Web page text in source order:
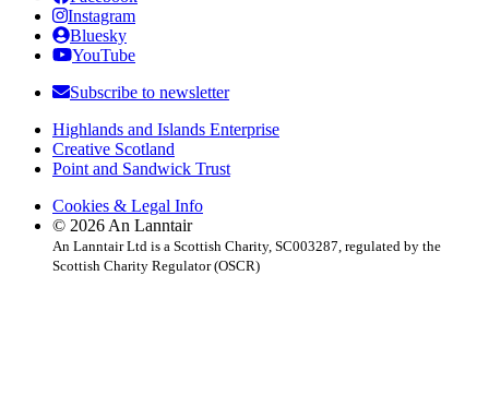
Instagram
Bluesky
YouTube
Subscribe to newsletter
Highlands and Islands Enterprise
Creative Scotland
Point and Sandwick Trust
Cookies & Legal Info
© 2026 An Lanntair
An Lanntair Ltd is a Scottish Charity, SC003287, regulated by the
Scottish Charity Regulator (OSCR)